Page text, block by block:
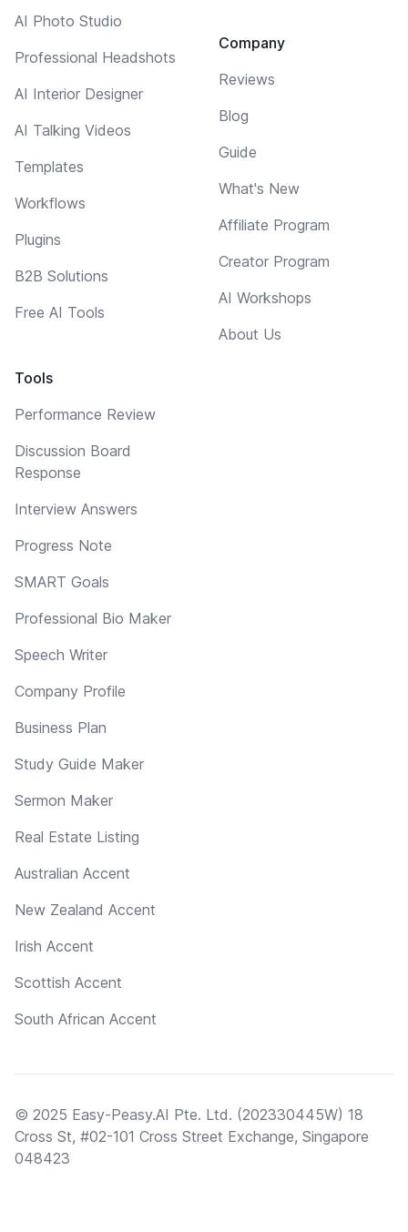
AI Photo Studio
Professional Headshots
AI Interior Designer
AI Talking Videos
Templates
Workflows
Plugins
B2B Solutions
Free AI Tools
Tools
Performance Review
Discussion Board
Response
Interview Answers
Progress Note
SMART Goals
Professional Bio Maker
Speech Writer
Company Profile
Business Plan
Study Guide Maker
Sermon Maker
Real Estate Listing
Australian Accent
New Zealand Accent
Irish Accent
Scottish Accent
South African Accent
Company
Reviews
Blog
Guide
What's New
Affiliate Program
Creator Program
AI Workshops
About Us
© 2025 Easy-Peasy.AI Pte. Ltd. (202330445W) 18
Cross St, #02-101 Cross Street Exchange, Singapore
048423